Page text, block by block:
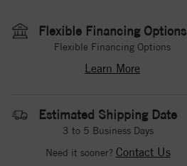
Flexible Financing Options
Flexible Financing Options
Learn More
Estimated Shipping Date
3 to 5 Business Days
Need it sooner? Contact Us